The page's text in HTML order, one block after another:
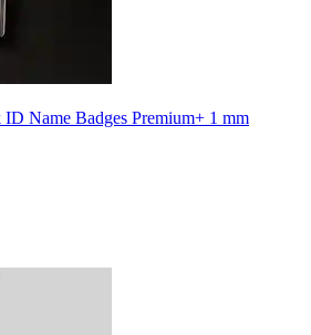
Name Badges Premium+ 1 mm